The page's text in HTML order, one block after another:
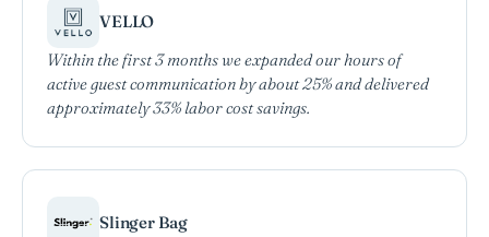
VELLO
Within the first 3 months we expanded our hours of
active guest communication by about 25% and delivered
approximately 33% labor cost savings.
Slinger Bag